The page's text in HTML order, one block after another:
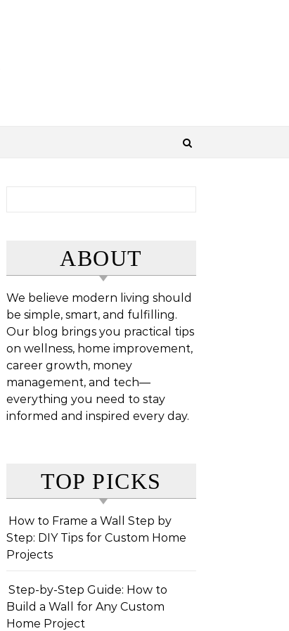
ABOUT
We believe modern living should
be simple, smart, and fulfilling.
Our blog brings you practical tips
on wellness, home improvement,
career growth, money
management, and tech—
everything you need to stay
informed and inspired every day.
TOP PICKS
How to Frame a Wall Step by
Step: DIY Tips for Custom Home
Projects
Step-by-Step Guide: How to
Build a Wall for Any Custom
Home Project